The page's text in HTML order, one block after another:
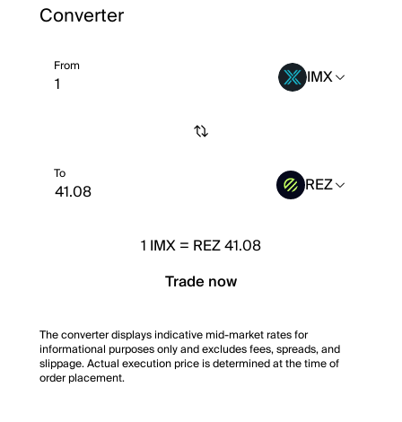
Converter
From IMX
To REZ
1 IMX= REZ 41.08
Trade now
The converter displays indicative mid-market rates for
informational purposes only and excludes fees, spreads, and
slippage. Actual execution price is determined at the time of
order placement.